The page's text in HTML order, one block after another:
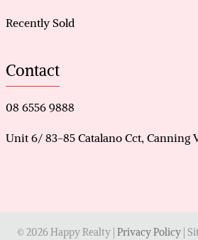
Recently Sold
Contact
08 6556 9888
Unit 6/ 83-85 Catalano Cct, Canning
© 2026 Happy Realty | Privacy Policy |